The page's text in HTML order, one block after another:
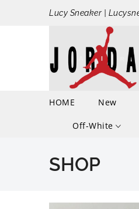
Lucy Sneaker |
HOME New
Off-White
SHOP